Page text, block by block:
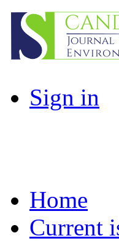
Sign in
Home
Current